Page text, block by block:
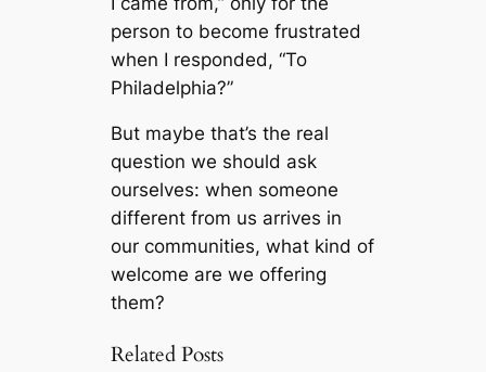
person to become frustrated
when I responded, “To
Philadelphia?”
But maybe that’s the real
question we should ask
ourselves: when someone
different from us arrives in
our communities, what kind of
welcome are we offering
them?
Related Posts